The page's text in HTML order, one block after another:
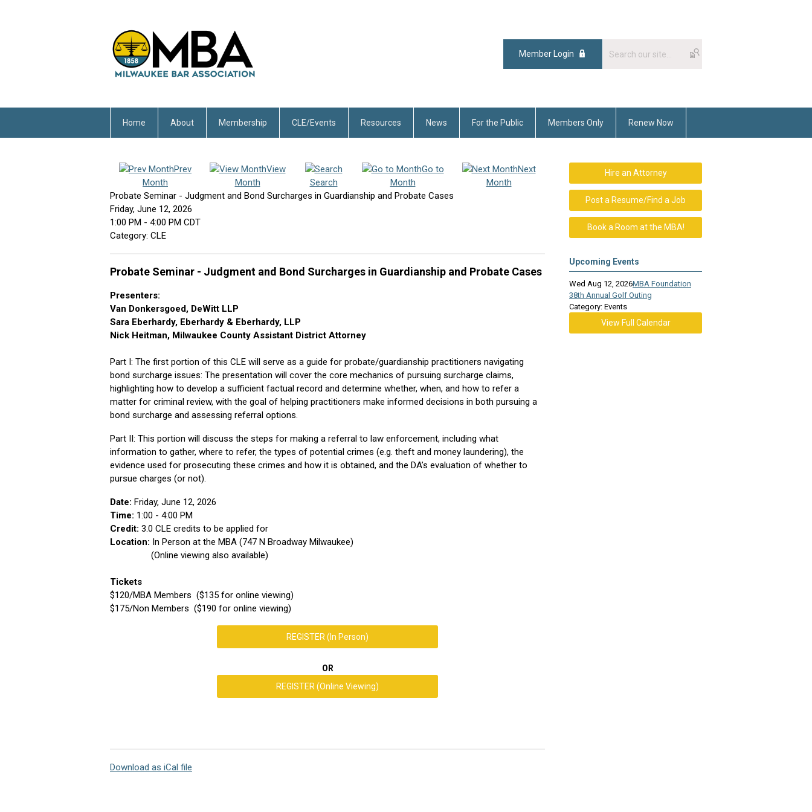
Member Login
Home About Membership CLE/Events Resources News For the Public Members Only Renew Now
Prev
Month
View
Month
Search
Go to
Month
Next
Month
Probate Seminar - Judgment and Bond Surcharges in Guardianship and Probate Cases
Friday, June 12, 2026
1:00 PM - 4:00 PM CDT
Category: CLE
Probate Seminar - Judgment and Bond Surcharges in Guardianship and Probate Cases
Presenters:
Van Donkersgoed, DeWitt LLP
Sara Eberhardy, Eberhardy & Eberhardy, LLP
Nick Heitman, Milwaukee County Assistant District Attorney
Part I: The first portion of this CLE will serve as a guide for probate/guardianship practitioners navigating
bond surcharge issues: The presentation will cover the core mechanics of pursuing surcharge claims,
highlighting how to develop a sufficient factual record and determine whether, when, and how to refer a
matter for criminal review, with the goal of helping practitioners make informed decisions in both pursuing a
bond surcharge and assessing referral options.
Part II: This portion will discuss the steps for making a referral to law enforcement, including what
information to gather, where to refer, the types of potential crimes (e.g. theft and money laundering), the
evidence used for prosecuting these crimes and how it is obtained, and the DA’s evaluation of whether to
pursue charges (or not).
Date: Friday, June 12, 2026
Time: 1:00 - 4:00 PM
Credit: 3.0 CLE credits to be applied for
Location: In Person at the MBA (747 N Broadway Milwaukee)
(Online viewing also available)
Tickets
$120/MBA Members ($135 for online viewing)
$175/Non Members ($190 for online viewing)
REGISTER (In Person)
OR
REGISTER (Online Viewing)
Download as iCal file
Hire an Attorney
Post a Resume/Find a Job
Book a Room at the MBA!
Upcoming Events
Wed Aug 12, 2026MBA Foundation
38th Annual Golf Outing
Category: Events
View Full Calendar